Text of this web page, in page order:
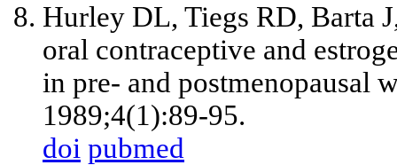
Hurley DL, Tiegs RD, Barta
oral contraceptive and
in pre- and postmenopausal
1989;4(1):89-95.
doi pubmed